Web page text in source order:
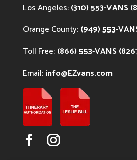
Los Angeles:(310) 553-VANS
Orange County:(949) 553-
Toll Free:(866) 553-VANS
Email:info@EZvans.com